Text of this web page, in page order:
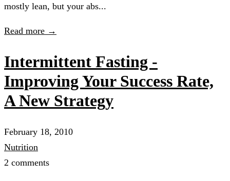
mostly lean, but your abs...
Read more →
Intermittent Fasting -
Improving Your Success Rate,
A New Strategy
February 18, 2010
Nutrition
2 comments